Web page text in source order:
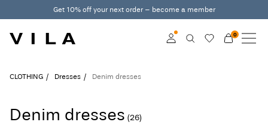
Get 10% off your next order – become a member
0
NEW IN
CLOTHING
CLOTHING Dresses Denim dresses
Denim dresses (26)